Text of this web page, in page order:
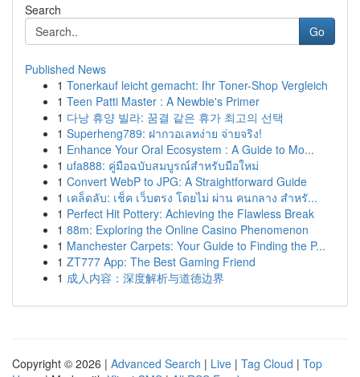
Search
Go
Published News
1 Tonerkauf leicht gemacht: Ihr Toner-Shop Vergleich
1 Teen Patti Master : A Newbie's Primer
1 다낭 휴양 빌라: 꿈결 같은 휴가 최고의 선택
1 Superheng789: ฝากวอเลทง่าย จ่ายจริง!
1 Enhance Your Oral Ecosystem : A Guide to Mo...
1 ufa888: คู่มือฉบับสมบูรณ์สำหรับมือใหม่
1 Convert WebP to JPG: A Straightforward Guide
1 เคล็ดลับ: เช็ค เว็บตรง โดยไม่ ผ่าน คนกลาง สำหรั...
1 Perfect Hit Pottery: Achieving the Flawless Break
1 88m: Exploring the Online Casino Phenomenon
1 Manchester Carpets: Your Guide to Finding the P...
1 ZT777 App: The Best Gaming Friend
1 成人内容：深度解析与道德边界
Copyright © 2026 | Advanced Search | Live | Tag Cloud | Top